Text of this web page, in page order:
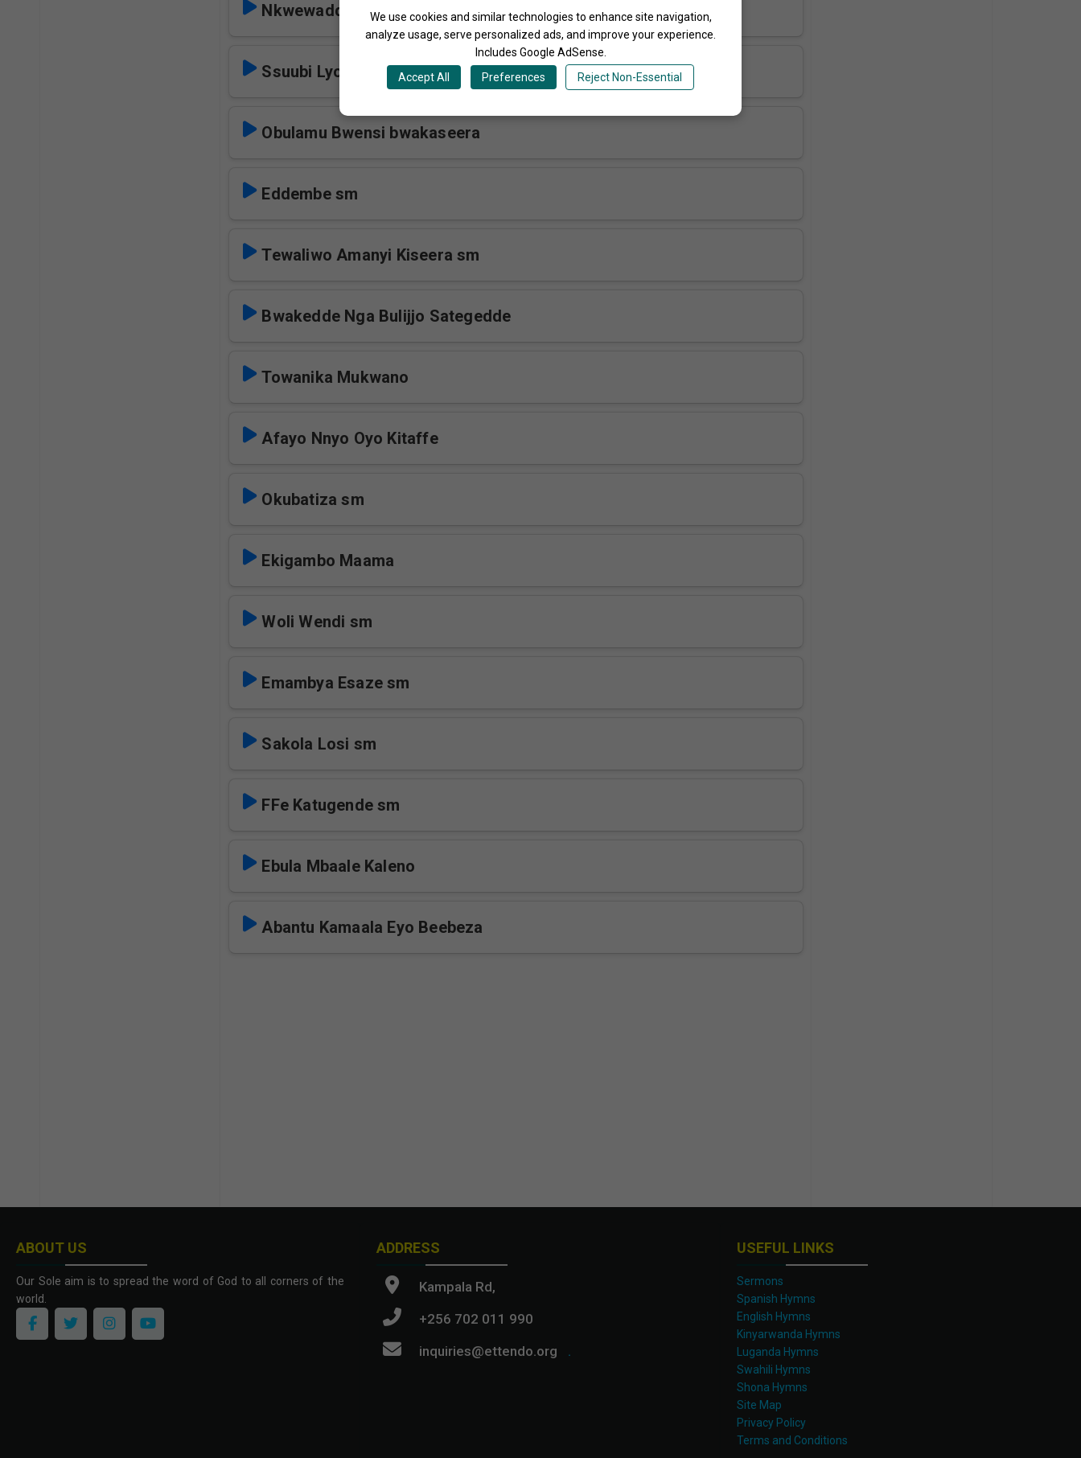
We use cookies and similar technologies to enhance site navigation,
analyze usage, serve personalized ads, and improve your experience.
Includes Google AdSense.
Accept All
Preferences Reject Non-Essential
Nkwewadde sm
Ssuubi Lyomwonoonyi sm
Obulamu Bwensi bwakaseera
Eddembe sm
Tewaliwo Amanyi Kiseera sm
Bwakedde Nga Bulijjo Sategedde
Towanika Mukwano
Afayo Nnyo Oyo Kitaffe
Okubatiza sm
Ekigambo Maama
Woli Wendi sm
Emambya Esaze sm
Sakola Losi sm
FFe Katugende sm
Ebula Mbaale Kaleno
Abantu Kamaala Eyo Beebeza
ABOUT US
Our Sole aim is to spread the word of God to all corners of the
world.
ADDRESS
Kampala Rd,
+256 702 011 990
inquiries@ettendo.org
.
USEFUL LINKS
Sermons
Spanish Hymns
English Hymns
Kinyarwanda Hymns
Luganda Hymns
Swahili Hymns
Shona Hymns
Site Map
Privacy Policy
Terms and Conditions